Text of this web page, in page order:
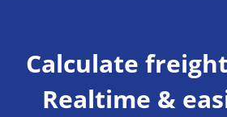
Calculate
Realtime &